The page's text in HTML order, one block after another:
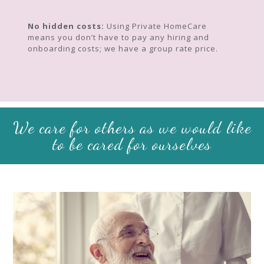
No hidden costs: Using Private HomeCare
means you don’t have to pay any hiring and
onboarding costs; we have a group rate price.
We care for others as we would like
to be cared for ourselves